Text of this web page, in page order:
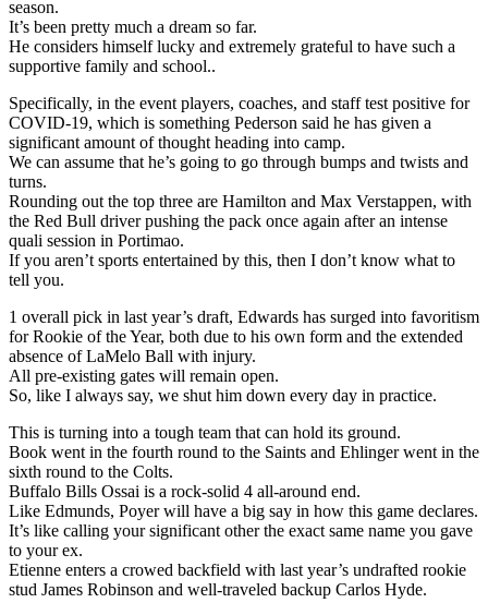
season.
It’s been pretty much a dream so far.
He considers himself lucky and extremely grateful to have such a
supportive family and school..
Specifically, in the event players, coaches, and staff test positive for
COVID-19, which is something Pederson said he has given a
significant amount of thought heading into camp.
We can assume that he’s going to go through bumps and twists and
turns.
Rounding out the top three are Hamilton and Max Verstappen, with
the Red Bull driver pushing the pack once again after an intense
quali session in Portimao.
If you aren’t sports entertained by this, then I don’t know what to
tell you.
1 overall pick in last year’s draft, Edwards has surged into favoritism
for Rookie of the Year, both due to his own form and the extended
absence of LaMelo Ball with injury.
All pre-existing gates will remain open.
So, like I always say, we shut him down every day in practice.
This is turning into a tough team that can hold its ground.
Book went in the fourth round to the Saints and Ehlinger went in the
sixth round to the Colts.
Buffalo Bills Ossai is a rock-solid 4 all-around end.
Like Edmunds, Poyer will have a big say in how this game declares.
It’s like calling your significant other the exact same name you gave
to your ex.
Etienne enters a crowed backfield with last year’s undrafted rookie
stud James Robinson and well-traveled backup Carlos Hyde.